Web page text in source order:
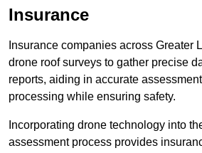
Insurance
Insurance companies across Greater
drone roof surveys to gather precise
reports, aiding in accurate
processing while ensuring safety.
Incorporating drone technology into
assessment process provides